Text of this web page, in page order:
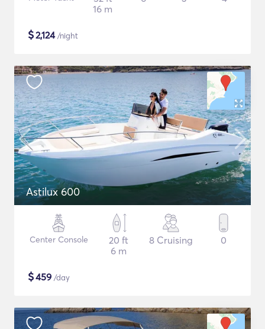
16 m
$2,124/night
Astilux 600
Center Console
20 ft
6 m
8 Cruising 0
$459 /day